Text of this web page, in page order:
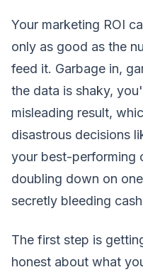
Your marketing ROI
only as good as the
feed it. Garbage in,
the data is shaky,
misleading result,
disastrous decisions
your best-performing
doubling down on
secretly bleeding
The first step is
honest about what